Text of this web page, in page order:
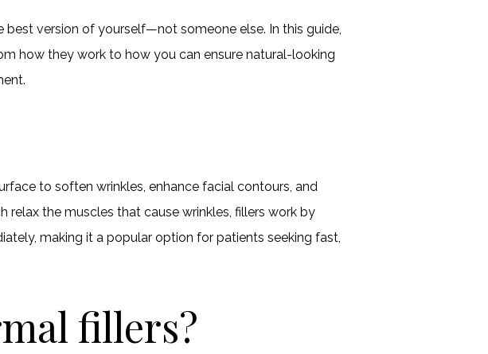
version of yourself—not someone else. In this guide,
how they work to how you can ensure natural-looking
to soften wrinkles, enhance facial contours, and
relax the muscles that cause wrinkles, fillers work by
making it a popular option for patients seeking fast,
fillers?